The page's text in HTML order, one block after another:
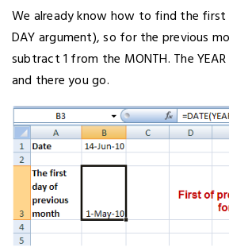
We already know how to find the first
DAY argument), so for the previous
subtract 1 from the MONTH. The
and there you go.